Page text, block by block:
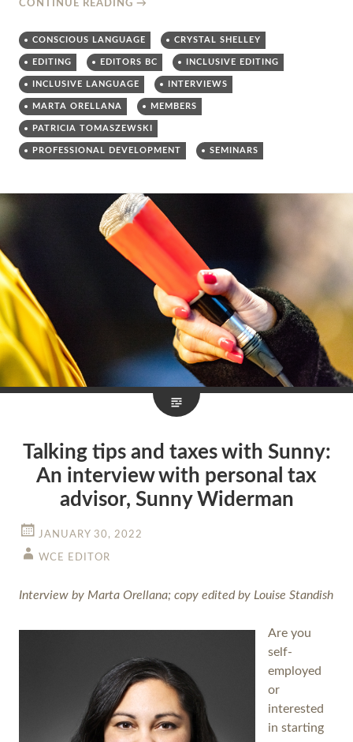
CONTINUE READING →
CONSCIOUS LANGUAGE CRYSTAL SHELLEY
EDITING EDITORS BC INCLUSIVE EDITING
INCLUSIVE LANGUAGE INTERVIEWS
MARTA ORELLANA MEMBERS
PATRICIA TOMASZEWSKI
PROFESSIONAL DEVELOPMENT SEMINARS
Talking tips and taxes with Sunny:
An interview with personal tax
advisor, Sunny Widerman
JANUARY 30, 2022
WCE EDITOR
Interview by Marta Orellana; copy edited by Louise Standish
Are you
self-
employed
or
interested
in starting